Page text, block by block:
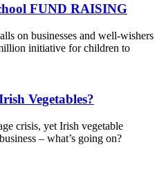
FUND RAISING
on businesses and well-wishers
initiative for children to
Vegetables?
crisis, yet Irish vegetable
– what’s going on?